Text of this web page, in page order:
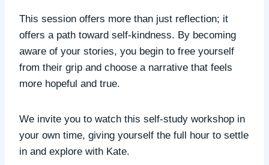
This session offers more than just reflection; it
offers a path toward self-kindness. By becoming
aware of your stories, you begin to free yourself
from their grip and choose a narrative that feels
more hopeful and true.
We invite you to watch this self-study workshop in
your own time, giving yourself the full hour to settle
in and explore with Kate.